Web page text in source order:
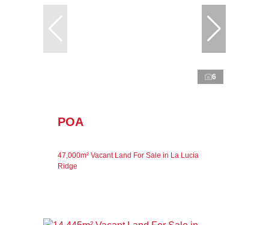
6
POA
47,000m² Vacant Land For Sale in La Lucia
Ridge